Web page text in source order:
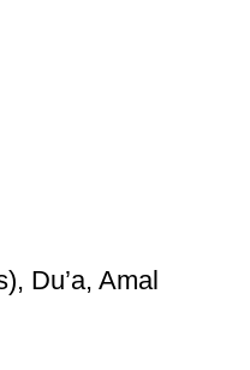
Du’a, Amal